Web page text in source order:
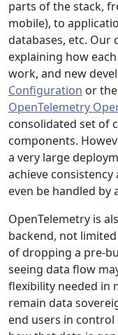
parts of the stack,
mobile), to
databases, etc.
explaining how
work, and new
Configuration or the
OpenTelemetry
consolidated set of
components.
a very large
achieve
even be handled by
OpenTelemetry is
backend, not
of dropping a pre-
seeing data flow
flexibility needed in
remain data
end users in